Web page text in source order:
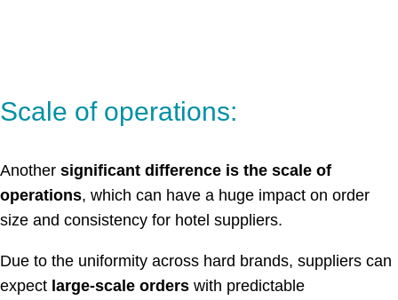
Scale of operations:
Another significant difference is the scale of
operations, which can have a huge impact on order
size and consistency for hotel suppliers.
Due to the uniformity across hard brands, suppliers can
expect large-scale orders with predictable